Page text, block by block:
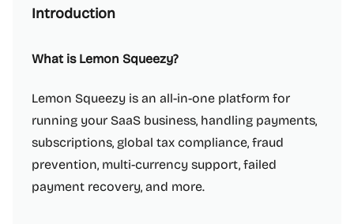
Introduction
What is Lemon Squeezy?
Lemon Squeezy is an all-in-one platform for
running your SaaS business, handling payments,
subscriptions, global tax compliance, fraud
prevention, multi-currency support, failed
payment recovery, and more.